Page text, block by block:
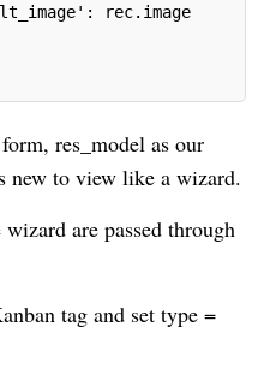
rec.image
res_model as our
new to view like a wizard.
are passed through
tag and set type =